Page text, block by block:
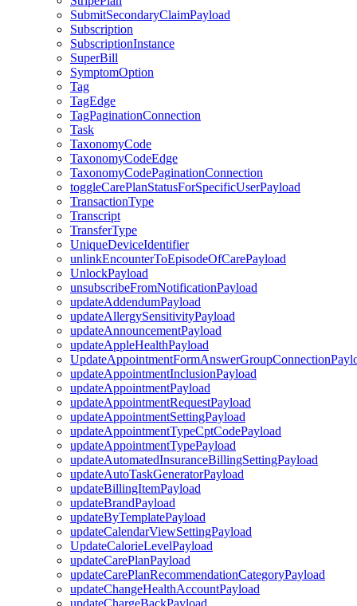
SubmitSecondaryClaimPayload
Subscription
SubscriptionInstance
SuperBill
SymptomOption
Tag
TagEdge
TagPaginationConnection
Task
TaxonomyCode
TaxonomyCodeEdge
TaxonomyCodePaginationConnection
toggleCarePlanStatusForSpecificUserPayload
TransactionType
Transcript
TransferType
UniqueDeviceIdentifier
unlinkEncounterToEpisodeOfCarePayload
UnlockPayload
unsubscribeFromNotificationPayload
updateAddendumPayload
updateAllergySensitivityPayload
updateAnnouncementPayload
updateAppleHealthPayload
updateAppointmentInclusionPayload
updateAppointmentPayload
updateAppointmentRequestPayload
updateAppointmentSettingPayload
updateAppointmentTypeCptCodePayload
updateAppointmentTypePayload
updateAutomatedInsuranceBillingSettingPayload
updateAutoTaskGeneratorPayload
updateBillingItemPayload
updateBrandPayload
updateByTemplatePayload
updateCalendarViewSettingPayload
UpdateCalorieLevelPayload
updateCarePlanPayload
updateCarePlanRecommendationCategoryPayload
updateChangeHealthAccountPayload
updateChargeBackPayload